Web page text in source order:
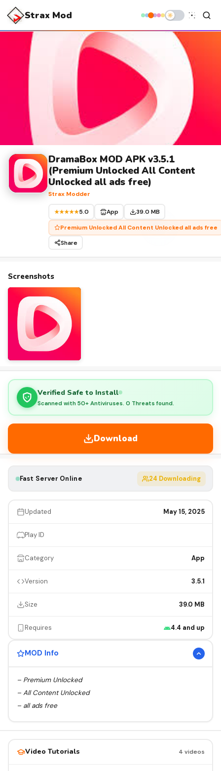
Strax Mod
DramaBox MOD APK v3.5.1
(Premium Unlocked All Content
Unlocked all ads free)
Strax Modder
★★★★★5.0 App
39.0 MB
Premium Unlocked All Content Unlocked all ads free
Share
Screenshots
Verified Safe to Install
Scanned with 50+ Antiviruses. 0 Threats found.
Download
Fast Server Online 24 Downloading
Updated May 15, 2025
Play ID
Category App
Version 3.5.1
Size 39.0 MB
Requires 4.4 and up
MOD Info
– Premium Unlocked
– All Content Unlocked
– all ads free
Video Tutorials 4 videos